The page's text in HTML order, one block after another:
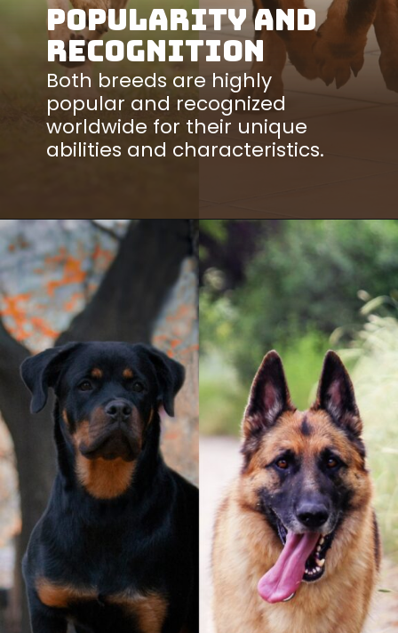
Popularity and
Recognition
Both breeds are highly
popular and recognized
worldwide for their unique
abilities and characteristics.